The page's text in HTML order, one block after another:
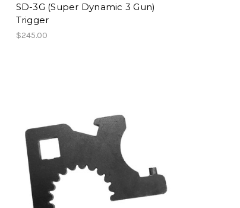
SD-3G (Super Dynamic 3 Gun)
Trigger
$245.00